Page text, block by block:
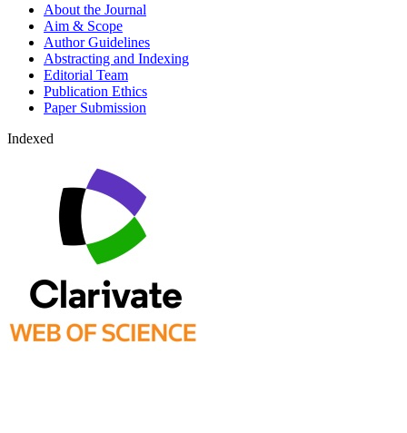
About the Journal
Aim & Scope
Author Guidelines
Abstracting and Indexing
Editorial Team
Publication Ethics
Paper Submission
Indexed